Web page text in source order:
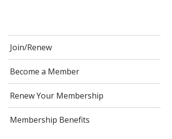
Join/Renew
Become a Member
Renew Your Membership
Membership Benefits